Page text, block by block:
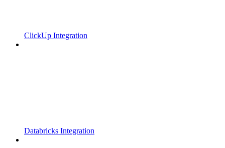
ClickUp Integration
Databricks Integration